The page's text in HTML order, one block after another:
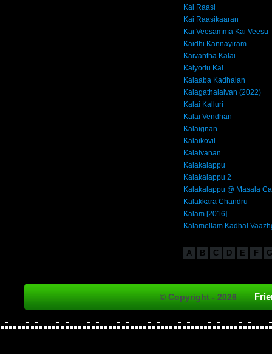
Kai Raasi
Kai Raasikaaran
Kai Veesamma Kai Veesu
Kaidhi Kannayiram
Kaivantha Kalai
Kaiyodu Kai
Kalaaba Kadhalan
Kalagathalaivan (2022)
Kalai Kalluri
Kalai Vendhan
Kalaignan
Kalaikovil
Kalaivanan
Kalakalappu
Kalakalappu 2
Kalakalappu @ Masala
Kalakkara Chandru
Kalam [2016]
Kalamellam Kadhal
A B C D E F G
© Copyright - 2026